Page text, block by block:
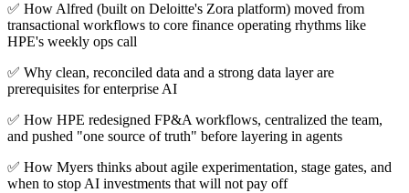
✅ How Alfred (built on Deloitte's Zora platform) moved from
transactional workflows to core finance operating rhythms like
HPE's weekly ops call
✅ Why clean, reconciled data and a strong data layer are
prerequisites for enterprise AI
✅ How HPE redesigned FP&A workflows, centralized the team,
and pushed "one source of truth" before layering in agents
✅ How Myers thinks about agile experimentation, stage gates, and
when to stop AI investments that will not pay off